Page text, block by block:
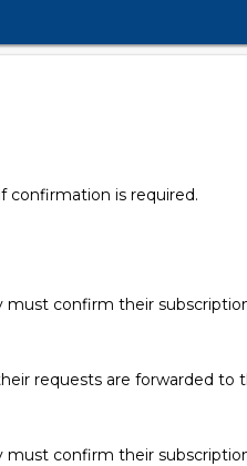
confirmation is required.
confirm their
requests are forwarded to
confirm their